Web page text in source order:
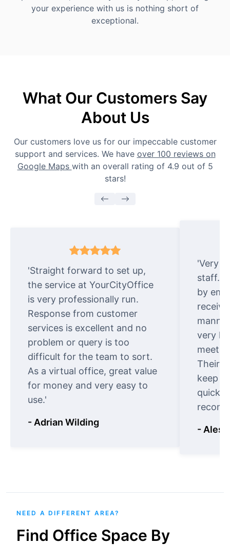
your experience with us is nothing short of
exceptional.
What Our Customers Say
About Us
Our customers love us for our impeccable customer
support and services. We have over 100 reviews on
Google Maps with an overall rating of 4.9 out of 5
stars!
'Straight forward to set up,
the service at YourCityOffice
is very professionally run.
Response from customer
services is excellent and no
problem or query is too
difficult for the team to sort.
As a virtual office, great value
for money and very easy to
use.'
- Adrian Wilding
'Very
staff.
by
very
meet
Their
keep
quickly
-
NEED A DIFFERENT AREA?
Find Office Space By